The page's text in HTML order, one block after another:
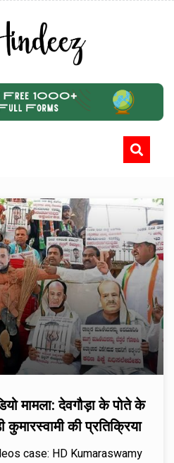
मामला: देवगौड़ा के पोते के
की प्रतिक्रिया
case: HD Kumaraswamy